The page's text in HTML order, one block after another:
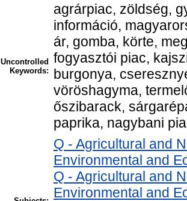
Uncontrolled
Keywords:
agrárpiac, zöldség,
információ,
ár, gomba, körte,
fogyasztói piac,
burgonya,
vöröshagyma,
őszibarack,
paprika, nagybani
Q - Agricultural and
Environmental and
Q - Agricultural and
Environmental and